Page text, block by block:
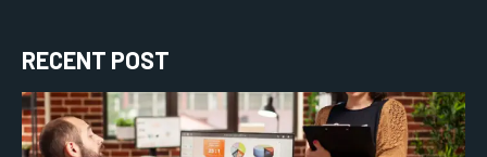
RECENT POST